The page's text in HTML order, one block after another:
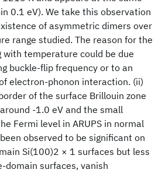
0.1 eV). We take this observation
of asymmetric dimers over
range studied. The reason for the
with temperature could be due
buckle-flip frequency or to an
electron-phonon interaction. (ii)
of the surface Brillouin zone
-1.0 eV and the small
Fermi level in ARUPS in normal
observed to be significant on
Si(100)2 × 1 surfaces but less
domain surfaces, vanish